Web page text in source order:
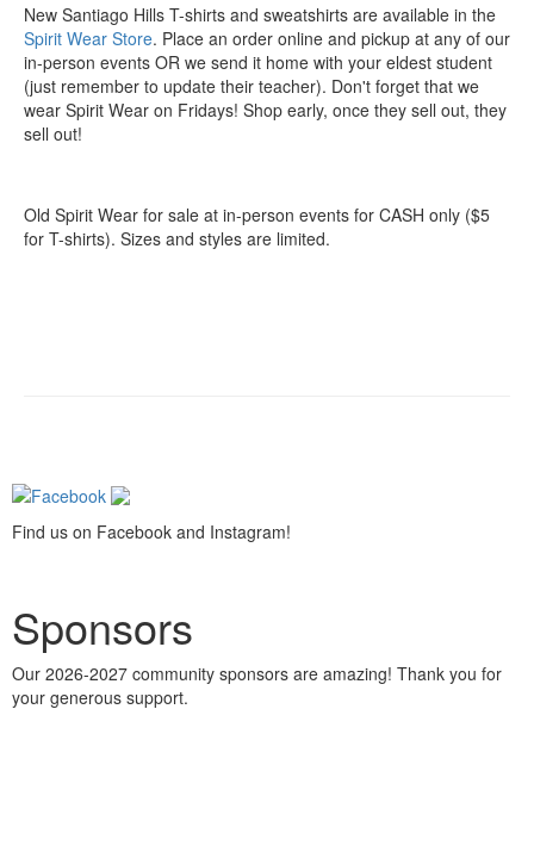
New Santiago Hills T-shirts and sweatshirts are available in the
Spirit Wear Store. Place an order online and pickup at any of our
in-person events OR we send it home with your eldest student
(just remember to update their teacher). Don't forget that we
wear Spirit Wear on Fridays! Shop early, once they sell out, they
sell out!
Old Spirit Wear for sale at in-person events for CASH only ($5
for T-shirts). Sizes and styles are limited.
Find us on Facebook and Instagram!
Sponsors
Our 2026-2027 community sponsors are amazing! Thank you for
your generous support.